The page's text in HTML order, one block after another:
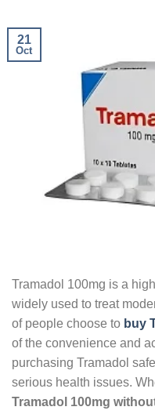
21
Oct
Tramadol 100mg is a
widely used to treat
of people choose to buy
of the convenience and
purchasing Tramadol
serious health issues.
Tramadol 100mg